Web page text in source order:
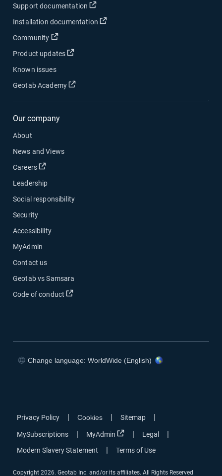
Support documentation Open in new window
Installation documentation Open in new window
Community Open in new window
Product updates Open in new window
Known issues
Geotab Academy
Open in new window
Our company
About
News and Views
Careers
Open in new window
Leadership
Social responsibility
Security
Accessibility
MyAdmin
Contact us
Geotab vs Samsara
Code of conduct
Open in new window
Change language: WorldWide (English)
Privacy Policy | Cookies | Sitemap |
MySubscriptions | MyAdmin Open in new window
| Legal |
Modern Slavery Statement | Terms of Use
Copyright 2026. Geotab Inc. and/or its affiliates. All Rights Reserved